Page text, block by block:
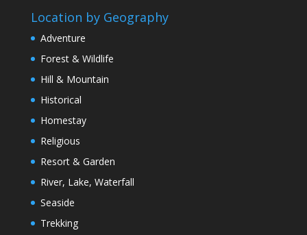
Location by Geography
Adventure
Forest & Wildlife
Hill & Mountain
Historical
Homestay
Religious
Resort & Garden
River, Lake, Waterfall
Seaside
Trekking